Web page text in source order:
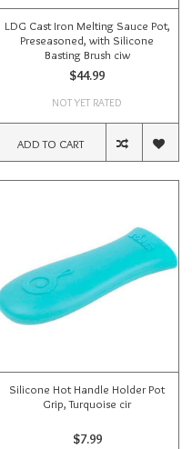
LDG Cast Iron Melting Sauce Pot,
Preseasoned, with Silicone
Basting Brush ciw
$44.99
NOT YET RATED
ADD TO CART
Silicone Hot Handle Holder Pot
Grip, Turquoise cir
$7.99